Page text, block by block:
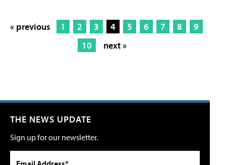
« previous 1 2 3 4 5 6 7 8
9
10
next »
THE NEWS UPDATE
Sign up for our newsletter.